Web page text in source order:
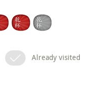
Already visited